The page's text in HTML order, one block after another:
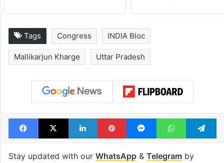
Tags Congress INDIA Bloc
Mallikarjun Kharge Uttar Pradesh
Facebook
X LinkedInPinterestMessengerWhatsApp
Stay updated with our WhatsApp& Telegramby